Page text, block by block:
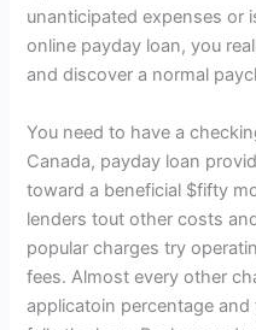
unanticipated expenses or
online payday loan, you
and discover a normal
You need to have a
Canada, payday loan
toward a beneficial $fifty
lenders tout other costs
popular charges try
fees. Almost every other
applicatoin percentage